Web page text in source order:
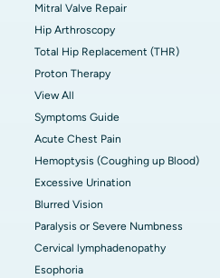
Mitral Valve Repair
Hip Arthroscopy
Total Hip Replacement (THR)
Proton Therapy
View All
Symptoms Guide
Acute Chest Pain
Hemoptysis (Coughing up Blood)
Excessive Urination
Blurred Vision
Paralysis or Severe Numbness
Cervical lymphadenopathy
Esophoria